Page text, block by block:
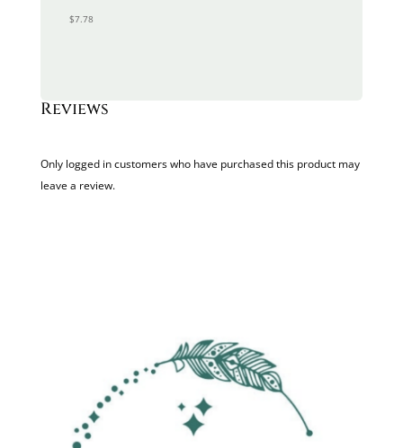
$7.78
Reviews
Only logged in customers who have purchased this product may
leave a review.